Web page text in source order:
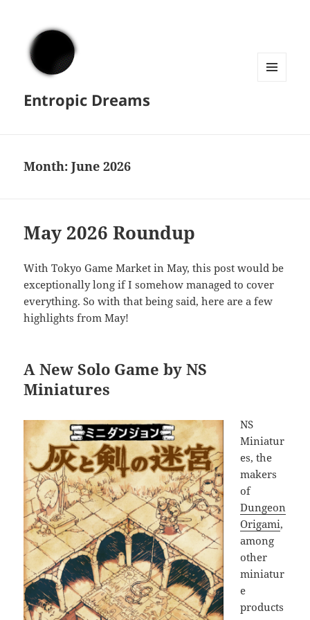
Entropic Dreams
Month:June 2026
May 2026 Roundup
With Tokyo Game Market in May, this post would be
exceptionally long if I somehow managed to cover
everything. So with that being said, here are a few
highlights from May!
A New Solo Game by NS
Miniatures
NS
Miniatur
es, the
makers
of
Dungeon
Origami,
among
other
miniatur
e
products